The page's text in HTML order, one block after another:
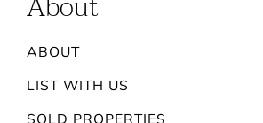
ABOUT
LIST WITH US
SOLD PROPERTIES